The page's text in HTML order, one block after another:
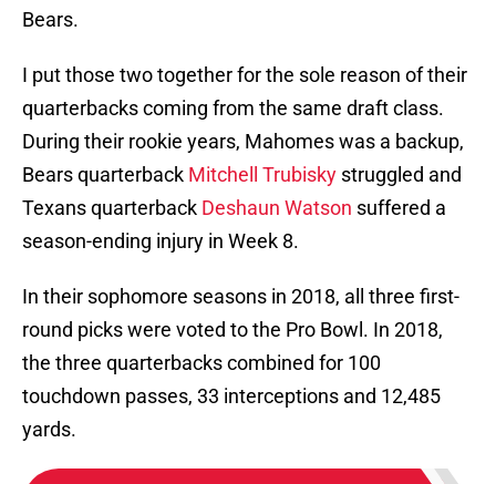
Bears.
I put those two together for the sole reason of their
quarterbacks coming from the same draft class.
During their rookie years, Mahomes was a backup,
Bears quarterback Mitchell Trubisky struggled and
Texans quarterback Deshaun Watson suffered a
season-ending injury in Week 8.
In their sophomore seasons in 2018, all three first-
round picks were voted to the Pro Bowl. In 2018,
the three quarterbacks combined for 100
touchdown passes, 33 interceptions and 12,485
yards.